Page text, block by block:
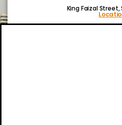
King Faizal Street,